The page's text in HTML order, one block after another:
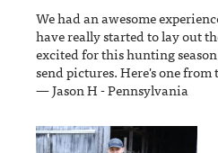
We had an awesome
have really started to lay out
excited for this hunting
send pictures. Here's one
— Jason H - Pennsylvania